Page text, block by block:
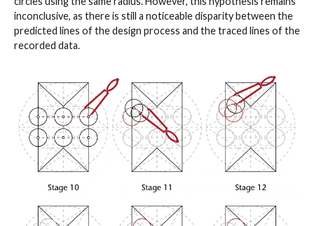
inconclusive, as there is still a noticeable disparity between the
predicted lines of the design process and the traced lines of the
recorded data.